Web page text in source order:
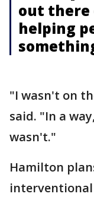
out there
helping
"I wasn't on
said. "In a
wasn't."
Hamilton